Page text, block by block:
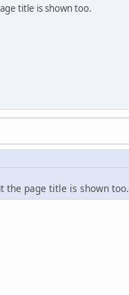
title is shown too.
the page title is shown too.